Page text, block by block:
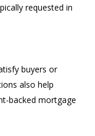
requested in
buyers or
also help
backed mortgage